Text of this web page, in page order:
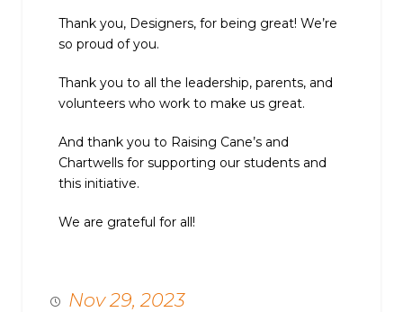
Thank you, Designers, for being great! We’re
so proud of you.
Thank you to all the leadership, parents, and
volunteers who work to make us great.
And thank you to Raising Cane’s and
Chartwells for supporting our students and
this initiative.
We are grateful for all!
Nov 29, 2023